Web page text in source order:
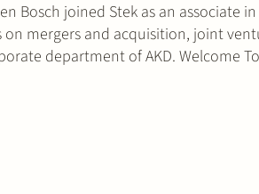
Bosch ‎joined Stek as an associate
mergers and acquisition, joint
department of AKD. Welcome